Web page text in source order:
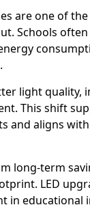
are one of
Schools
light quality,
This shift
and aligns
long-term
LED
in educational